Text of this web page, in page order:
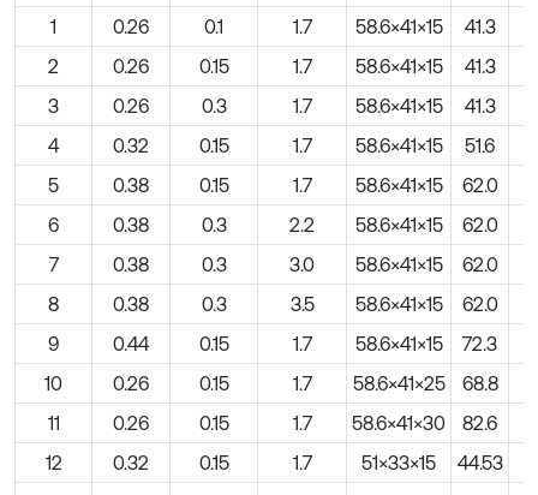
1 0.26 0.1 1.7 58.6×41×15
41.3
2
0.26 0.15 1.7 58.6×41×15
41.3
3
0.26 0.3 1.7 58.6×41×15
41.3
4
0.32 0.15 1.7 58.6×41×15 51.6
5
0.38 0.15 1.7 58.6×41×15 62.0
6
0.38 0.3 2.2 58.6×41×15 62.0
7
0.38 0.3 3.0 58.6×41×15
62.0
8
0.38 0.3 3.5 58.6×41×15
62.0
9
0.44 0.15 1.7 58.6×41×15 72.3
10
0.26 0.15 1.7 58.6×41×25
68.8
11
0.26 0.15 1.7 58.6×41×30
82.6
12
0.32 0.15 1.7 51×33×15 44.53